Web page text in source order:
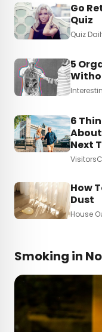
Go
Quiz
Quiz
5
6
Next
How
Dust
House
Smoking in